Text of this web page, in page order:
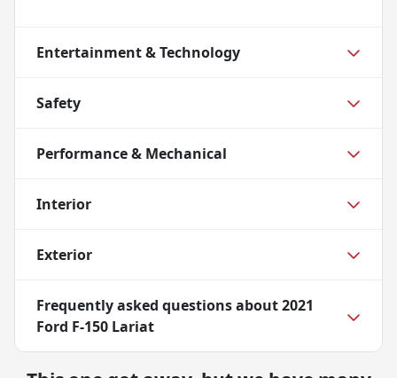
Entertainment & Technology
Safety
Performance & Mechanical
Interior
Exterior
Frequently asked questions about2021
Ford F-150 Lariat